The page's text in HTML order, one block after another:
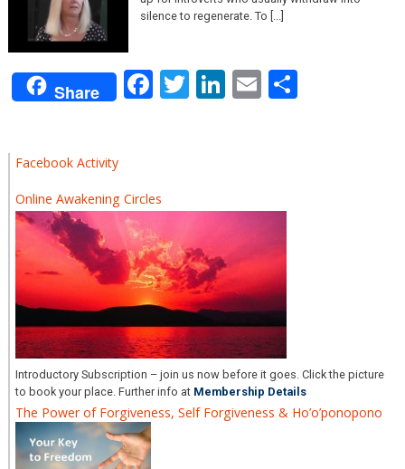
silence to regenerate. To [...]
Share Facebook
Twitter
LinkedIn
Email
Facebook Activity
Online Awakening Circles
Introductory Subscription – join us now before it goes. Click the picture
to book your place. Further info at Membership Details
The Power of Forgiveness, Self Forgiveness & Ho’o’ponopono